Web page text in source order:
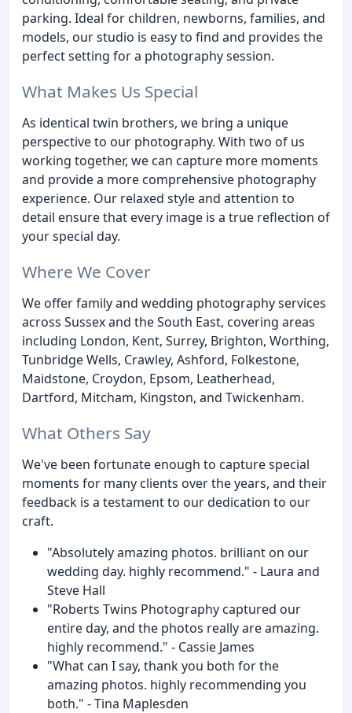
parking. Ideal for children, newborns, families, and
models, our studio is easy to find and provides the
perfect setting for a photography session.
What Makes Us Special
As identical twin brothers, we bring a unique
perspective to our photography. With two of us
working together, we can capture more moments
and provide a more comprehensive photography
experience. Our relaxed style and attention to
detail ensure that every image is a true reflection of
your special day.
Where We Cover
We offer family and wedding photography services
across Sussex and the South East, covering areas
including London, Kent, Surrey, Brighton, Worthing,
Tunbridge Wells, Crawley, Ashford, Folkestone,
Maidstone, Croydon, Epsom, Leatherhead,
Dartford, Mitcham, Kingston, and Twickenham.
What Others Say
We've been fortunate enough to capture special
moments for many clients over the years, and their
feedback is a testament to our dedication to our
craft.
"Absolutely amazing photos. brilliant on our
wedding day. highly recommend." - Laura and
Steve Hall
"Roberts Twins Photography captured our
entire day, and the photos really are amazing.
highly recommend." - Cassie James
"What can I say, thank you both for the
amazing photos. highly recommending you
both." - Tina Maplesden